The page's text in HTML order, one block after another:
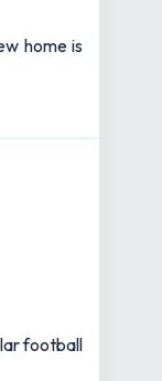
home is
football